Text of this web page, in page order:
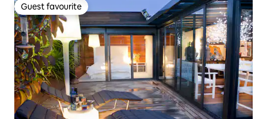
Guest favourite
Guest favourite